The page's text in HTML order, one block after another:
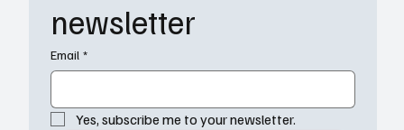
newsletter
Email *
Yes, subscribe me to your newsletter.